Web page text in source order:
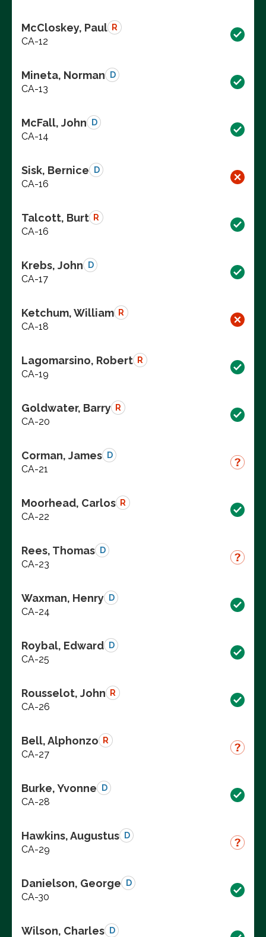
McCloskey, Paul R
CA-12
Mineta, Norman D
CA-13
McFall, John D
CA-14
Sisk, Bernice D
CA-16
Talcott, Burt R
CA-16
Krebs, John D
CA-17
Ketchum, William R
CA-18
Lagomarsino, Robert R
CA-19
Goldwater, Barry R
CA-20
Corman, James D
CA-21
Moorhead, Carlos R
CA-22
Rees, Thomas D
CA-23
Waxman, Henry D
CA-24
Roybal, Edward D
CA-25
Rousselot, John R
CA-26
Bell, Alphonzo R
CA-27
Burke, Yvonne D
CA-28
Hawkins, Augustus D
CA-29
Danielson, George D
CA-30
Wilson, Charles D